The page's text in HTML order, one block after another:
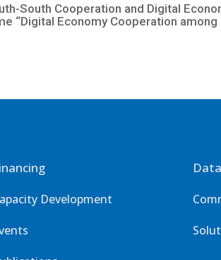
South Cooperation and Digital
“Digital Economy Cooperation
Development